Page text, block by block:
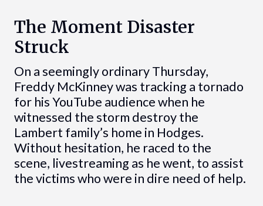
The Moment Disaster
Struck
On a seemingly ordinary Thursday,
Freddy McKinney was tracking a tornado
for his YouTube audience when he
witnessed the storm destroy the
Lambert family’s home in Hodges.
Without hesitation, he raced to the
scene, livestreaming as he went, to assist
the victims who were in dire need of help.